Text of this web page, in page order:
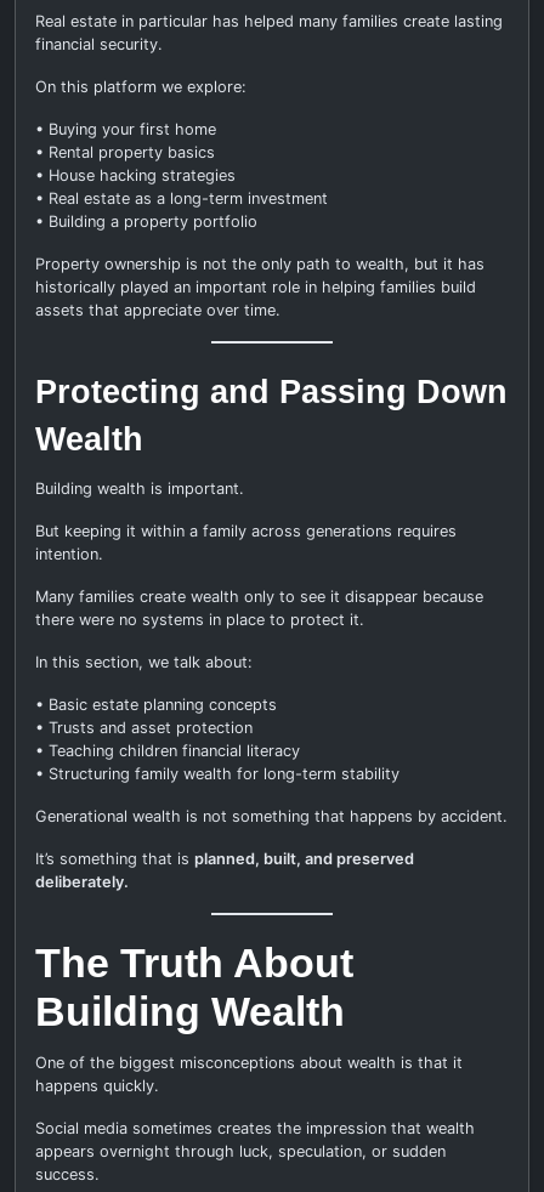
Real estate in particular has helped many families create lasting
financial security.
On this platform we explore:
• Buying your first home
• Rental property basics
• House hacking strategies
• Real estate as a long-term investment
• Building a property portfolio
Property ownership is not the only path to wealth, but it has
historically played an important role in helping families build
assets that appreciate over time.
Protecting and Passing Down
Wealth
Building wealth is important.
But keeping it within a family across generations requires
intention.
Many families create wealth only to see it disappear because
there were no systems in place to protect it.
In this section, we talk about:
• Basic estate planning concepts
• Trusts and asset protection
• Teaching children financial literacy
• Structuring family wealth for long-term stability
Generational wealth is not something that happens by accident.
It’s something that is planned, built, and preserved
deliberately.
The Truth About
Building Wealth
One of the biggest misconceptions about wealth is that it
happens quickly.
Social media sometimes creates the impression that wealth
appears overnight through luck, speculation, or sudden
success.